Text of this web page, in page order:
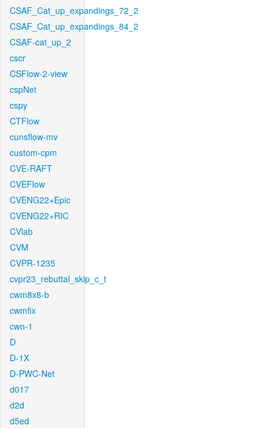
CSAF_Cat_up_expandings_72_2
CSAF_Cat_up_expandings_84_2
CSAF-cat_up_2
cscr
CSFlow-2-view
cspNet
cspy
CTFlow
cunsflow-mv
custom-cpm
CVE-RAFT
CVEFlow
CVENG22+Epic
CVENG22+RIC
CVlab
CVM
CVPR-1235
cvpr23_rebuttal_skip_c_t
cwm8x8-b
cwmfix
cwn-1
D
D-1X
D-PWC-Net
d017
d2d
d5ed